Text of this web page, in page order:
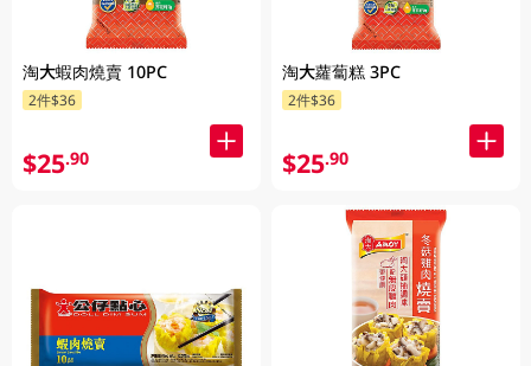
淘大蝦肉燒賣 10PC
2件$36
$25.90
淘大蘿蔔糕 3PC
2件$36
$25.90